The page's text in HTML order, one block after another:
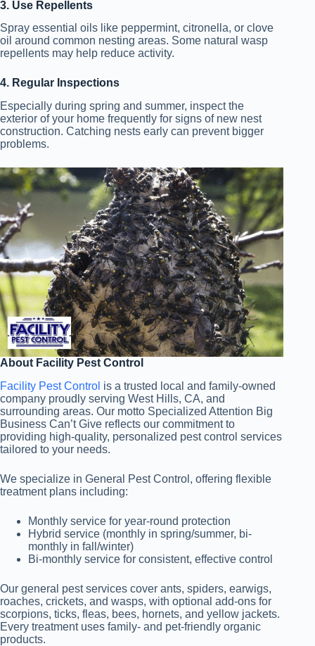
3. Use Repellents
Spray essential oils like peppermint, citronella, or clove
oil around common nesting areas. Some natural wasp
repellents may help reduce activity.
4. Regular Inspections
Especially during spring and summer, inspect the
exterior of your home frequently for signs of new nest
construction. Catching nests early can prevent bigger
problems.
About Facility Pest Control
Facility Pest Control is a trusted local and family-owned
company proudly serving West Hills, CA, and
surrounding areas. Our motto Specialized Attention Big
Business Can’t Give reflects our commitment to
providing high-quality, personalized pest control services
tailored to your needs.
We specialize in General Pest Control, offering flexible
treatment plans including:
Monthly service for year-round protection
Hybrid service (monthly in spring/summer, bi-
monthly in fall/winter)
Bi-monthly service for consistent, effective control
Our general pest services cover ants, spiders, earwigs,
roaches, crickets, and wasps, with optional add-ons for
scorpions, ticks, fleas, bees, hornets, and yellow jackets.
Every treatment uses family- and pet-friendly organic
products.